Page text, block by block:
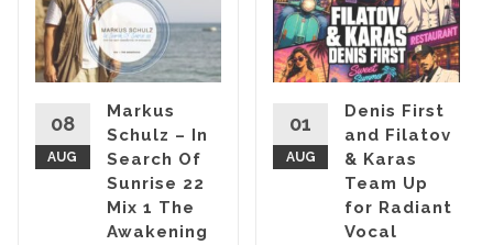
08
AUG
Markus
Schulz – In
Search Of
Sunrise 22
Mix 1 The
Awakening
01
AUG
Denis First
and Filatov
& Karas
Team Up
for Radiant
Vocal